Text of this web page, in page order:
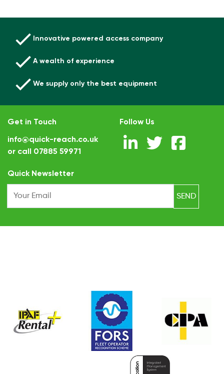
Innovative powered access company
A wealth of experience
We supply only the best equipment
Get in Touch
info@quick-reach.co.uk
or call 07885 59971
Quick Newsletter
Follow Us